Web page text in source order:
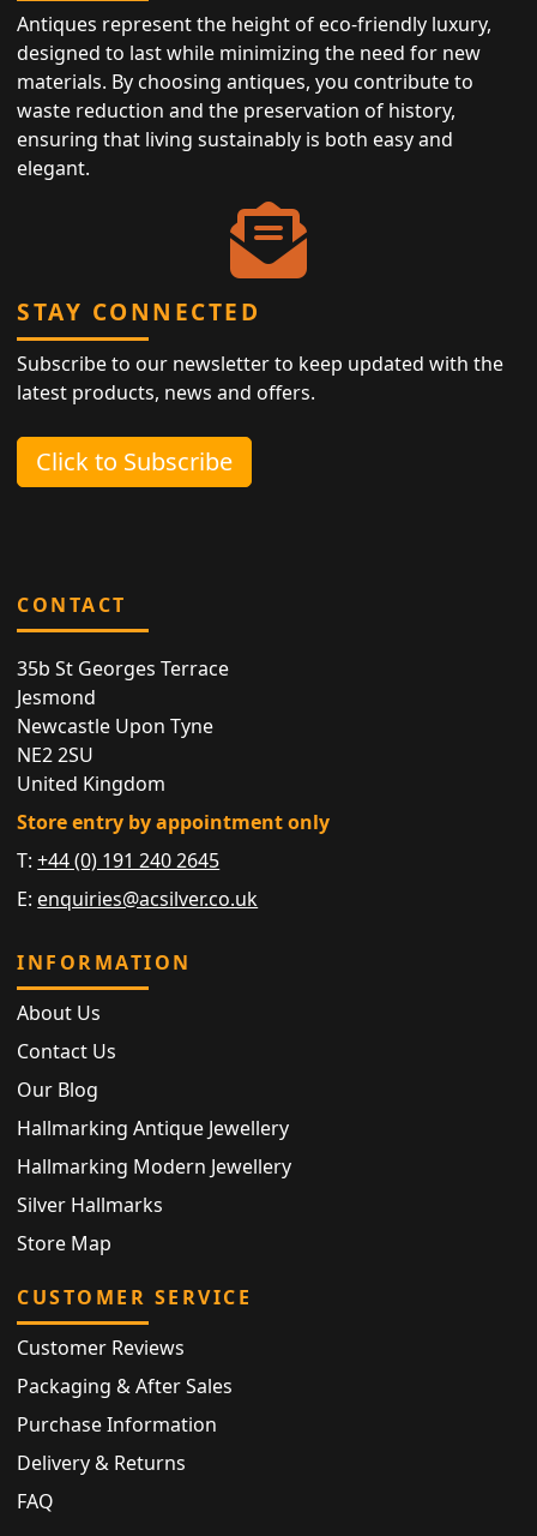
Antiques represent the height of eco-friendly luxury,
designed to last while minimizing the need for new
materials. By choosing antiques, you contribute to
waste reduction and the preservation of history,
ensuring that living sustainably is both easy and
elegant.
STAY CONNECTED
Subscribe to our newsletter to keep updated with the
latest products, news and offers.
Click to Subscribe
CONTACT
35b St Georges Terrace
Jesmond
Newcastle Upon Tyne
NE2 2SU
United Kingdom
Store entry by appointment only
T:+44 (0) 191 240 2645
E: enquiries@acsilver.co.uk
INFORMATION
About Us
Contact Us
Our Blog
Hallmarking Antique Jewellery
Hallmarking Modern Jewellery
Silver Hallmarks
Store Map
CUSTOMER SERVICE
Customer Reviews
Packaging & After Sales
Purchase Information
Delivery & Returns
FAQ